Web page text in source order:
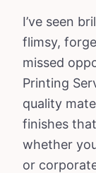
I’ve seen
flimsy,
missed
Printing
quality
finishes
whether
or